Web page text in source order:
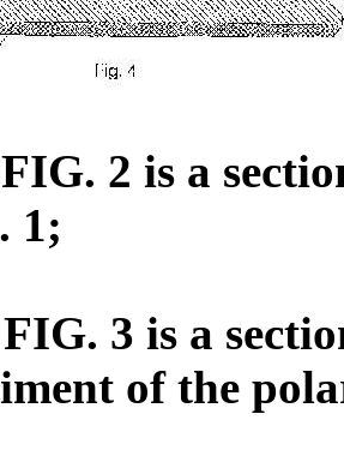
2 is a
1;
3 is a
of the